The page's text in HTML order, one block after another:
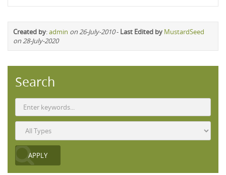
Created by:admin on 26-July-2010- Last Edited by MustardSeed
on 28-July-2020
Search